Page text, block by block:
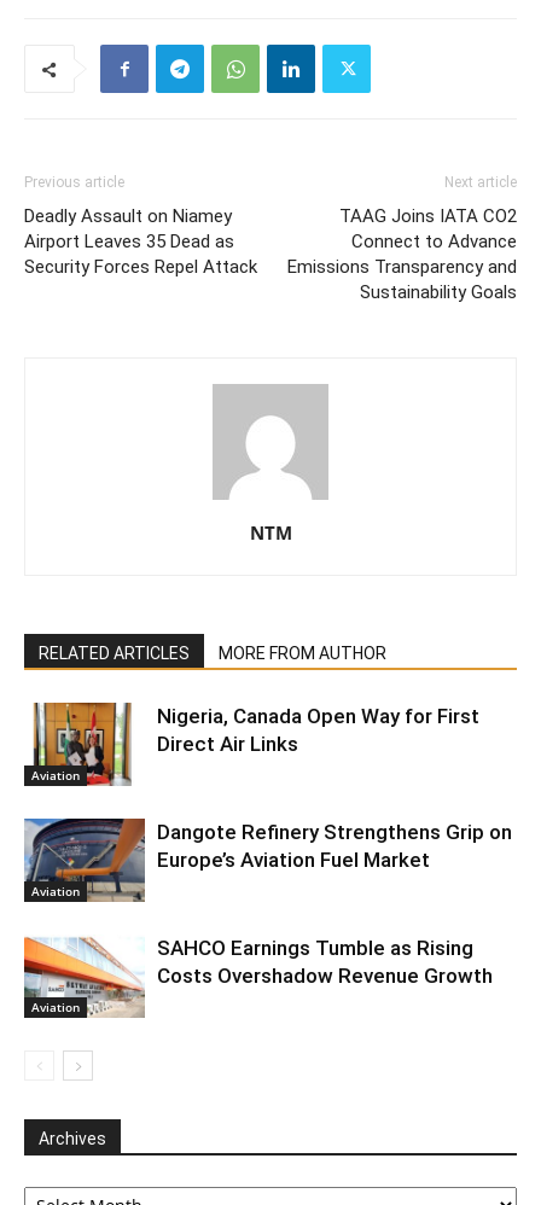
Previous article
Deadly Assault on Niamey
Airport Leaves 35 Dead as
Security Forces Repel Attack
Next article
TAAG Joins IATA CO2
Connect to Advance
Emissions Transparency and
Sustainability Goals
NTM
RELATED ARTICLES MORE FROM AUTHOR
Aviation
Nigeria, Canada Open Way for First
Direct Air Links
Aviation
Dangote Refinery Strengthens Grip on
Europe’s Aviation Fuel Market
Aviation
SAHCO Earnings Tumble as Rising
Costs Overshadow Revenue Growth
Archives
Archives